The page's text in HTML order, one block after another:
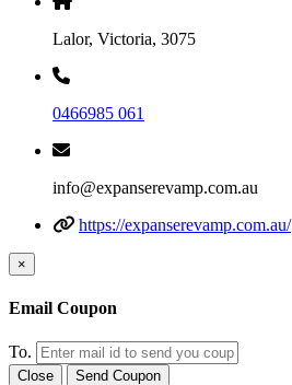
Lalor, Victoria, 3075
0466985 061
info@expanserevamp.com.au
https://expanserevamp.com.au/
×
Email Coupon
To.
Close Send Coupon